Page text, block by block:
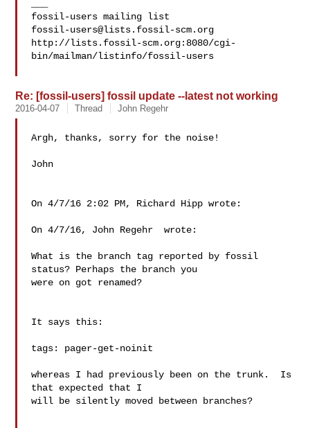
fossil-users@lists.fossil-scm.org
http://lists.fossil-scm.org:8080/cgi-
bin/mailman/listinfo/fossil-users
Re: [fossil-users] fossil update --latest not working
2016-04-07 Thread John Regehr
Argh, thanks, sorry for the noise!
John
On 4/7/16 2:02 PM, Richard Hipp wrote:
On 4/7/16, John Regehr  wrote:
What is the branch tag reported by fossil
status? Perhaps the branch you
were on got renamed?
It says this:
tags: pager-get-noinit
whereas I had previously been on the trunk.  Is
that expected that I
will be silently moved between branches?